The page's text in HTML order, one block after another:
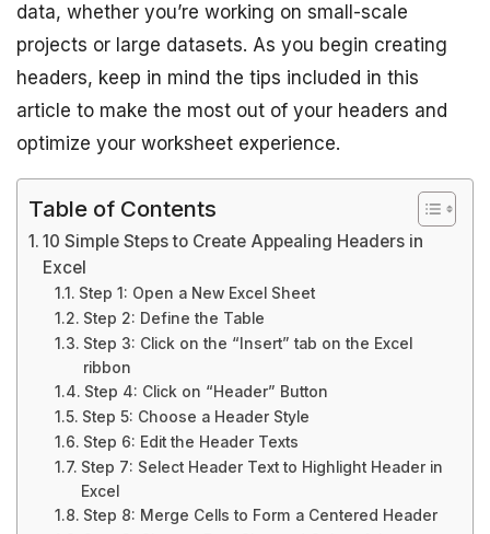
data, whether you’re working on small-scale
projects or large datasets. As you begin creating
headers, keep in mind the tips included in this
article to make the most out of your headers and
optimize your worksheet experience.
Table of Contents
10 Simple Steps to Create Appealing Headers in
Excel
Step 1: Open a New Excel Sheet
Step 2: Define the Table
Step 3: Click on the “Insert” tab on the Excel
ribbon
Step 4: Click on “Header” Button
Step 5: Choose a Header Style
Step 6: Edit the Header Texts
Step 7: Select Header Text to Highlight Header in
Excel
Step 8: Merge Cells to Form a Centered Header